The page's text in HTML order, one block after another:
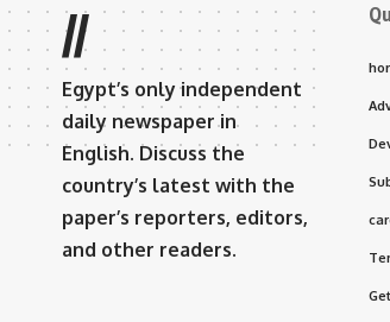
//
Egypt’s only independent
daily newspaper in
English. Discuss the
country’s latest with the
paper’s reporters, editors,
and other readers.